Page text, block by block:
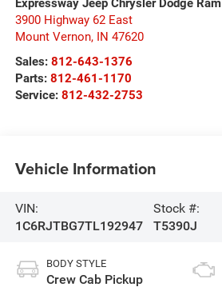
Expressway Jeep Chrysler Dodge Ram
3900 Highway 62 East
Mount Vernon, IN 47620
Sales: 812-643-1376
Parts: 812-461-1170
Service: 812-432-2753
Vehicle Information
VIN:
1C6RJTBG7TL192947
Stock #:
T5390J
BODY STYLE
Crew Cab Pickup